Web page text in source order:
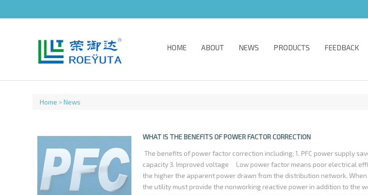
HOME ABOUT NEWS PRODUCTS FEEDBACK
Home >News
WHAT IS THE BENEFITS OF POWER FACTOR CORRECTION
The benefits of power factor correction including; 1. PFC power supply
capacity 3. Improved voltage Low power factor means poor electrical
the higher the apparent power drawn from the distribution network.
the utility must provide the nonworking reactive power in addition to the